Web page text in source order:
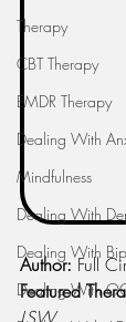
Therapy
CBT Therapy
EMDR Therapy
Dealing With
Mindfulness
Dealing With
Dealing With
Dealing With
Author: Full
Featured